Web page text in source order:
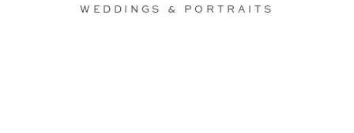
WEDDINGS & PORTRAITS